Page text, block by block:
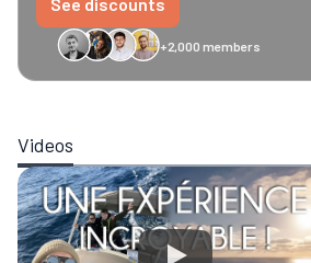
+2,000 members
GreenGo Caledonian
Videos